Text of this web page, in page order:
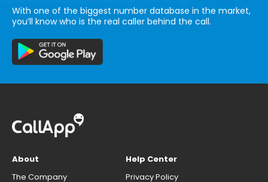
With one of the biggest number database in the market,
you’ll know who is the real caller behind the call.
About
The Company
Help Center
Privacy Policy